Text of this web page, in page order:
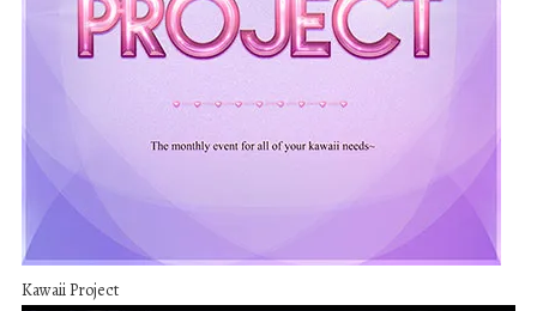
Kawaii Project